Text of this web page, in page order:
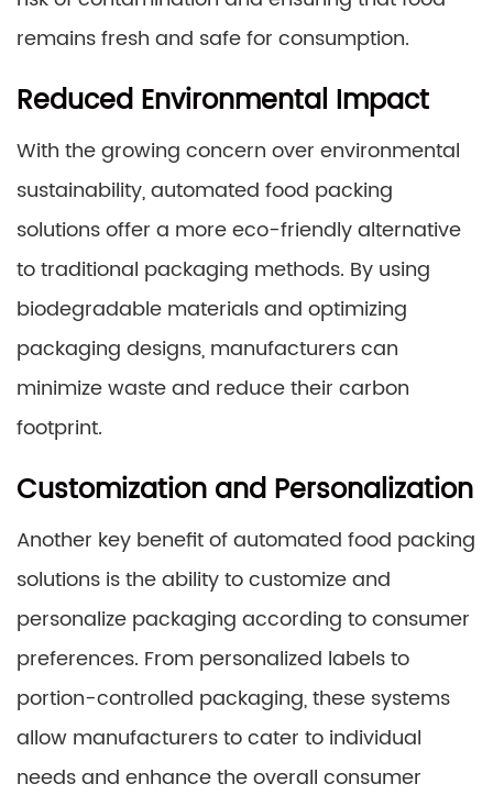
remains fresh and safe for consumption.
Reduced Environmental Impact
With the growing concern over environmental
sustainability, automated food packing
solutions offer a more eco-friendly alternative
to traditional packaging methods. By using
biodegradable materials and optimizing
packaging designs, manufacturers can
minimize waste and reduce their carbon
footprint.
Customization and Personalization
Another key benefit of automated food packing
solutions is the ability to customize and
personalize packaging according to consumer
preferences. From personalized labels to
portion-controlled packaging, these systems
allow manufacturers to cater to individual
needs and enhance the overall consumer